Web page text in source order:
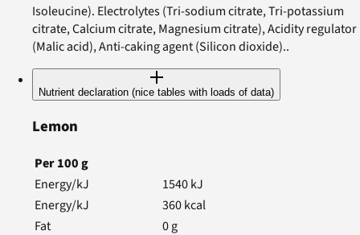
Isoleucine). Electrolytes (Tri-sodium citrate, Tri-potassium
citrate, Calcium citrate, Magnesium citrate), Acidity regulator
(Malic acid), Anti-caking agent (Silicon dioxide)..
Nutrient declaration (nice tables with loads of data)
Lemon
Per100g
Energy/kJ
1540kJ
Energy/kJ
360kcal
Fat
0g